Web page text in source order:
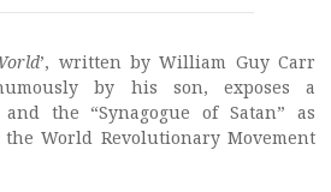
’, written by William Guy Carr
by his son, exposes a
the “Synagogue of Satan” as
World Revolutionary Movement